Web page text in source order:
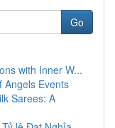
Go
with Inner W...
Angels Events
Sarees: A